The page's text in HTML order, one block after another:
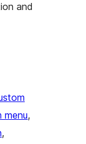
and
menu